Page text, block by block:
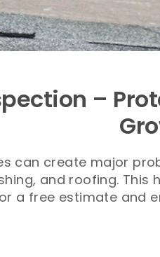
–
can create major
and roofing.
a free estimate and